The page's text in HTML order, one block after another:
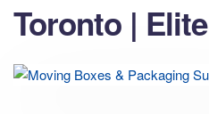
Toronto |